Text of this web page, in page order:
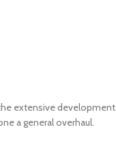
extensive
a general overhaul.